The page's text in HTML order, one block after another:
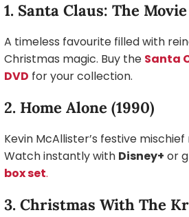
1. Santa Claus: The Movie
A timeless favourite filled with
Christmas magic. Buy the Santa
DVD for your collection.
2. Home Alone (1990)
Kevin McAllister’s festive
Watch instantly with Disney+ or
box set.
3. Christmas With The